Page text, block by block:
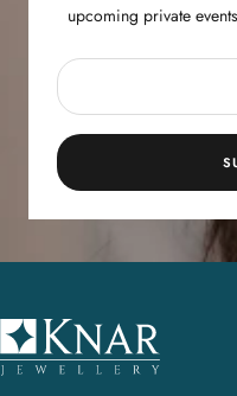
upcoming private
K
n